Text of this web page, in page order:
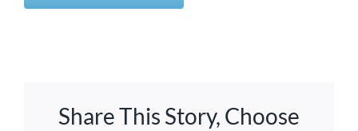
Share This Story, Choose